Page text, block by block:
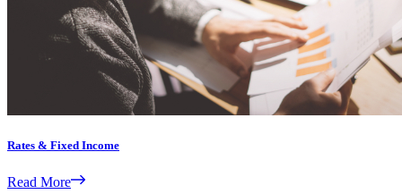
Rates & Fixed Income
Read More